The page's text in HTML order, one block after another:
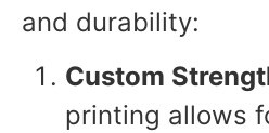
and durability:
Custom
printing allows